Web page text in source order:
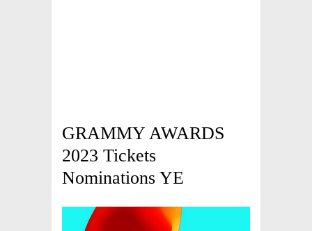
GRAMMY AWARDS
2023 Tickets
Nominations YE